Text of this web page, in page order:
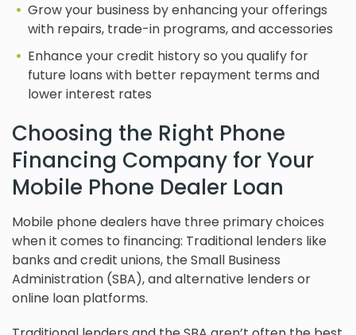
Grow your business by enhancing your offerings
with repairs, trade-in programs, and accessories
Enhance your credit history so you qualify for
future loans with better repayment terms and
lower interest rates
Choosing the Right Phone
Financing Company for Your
Mobile Phone Dealer Loan
Mobile phone dealers have three primary choices
when it comes to financing: Traditional lenders like
banks and credit unions, the Small Business
Administration (SBA), and alternative lenders or
online loan platforms.